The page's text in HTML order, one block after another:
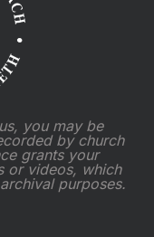
you may be
by church
grants your
or videos, which
purposes.